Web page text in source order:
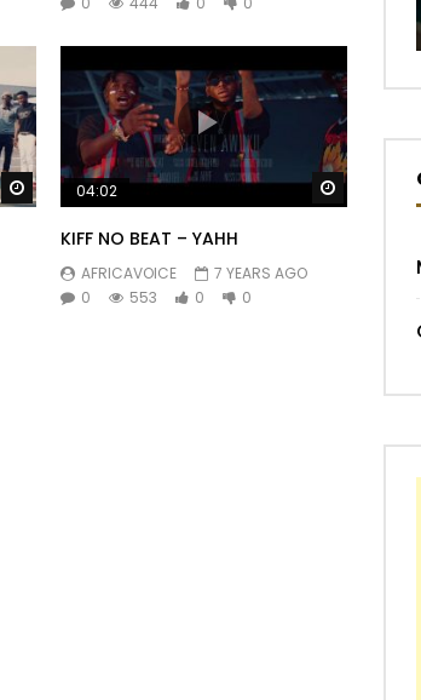
Watch Later Watch
04:02
KIFF NO BEAT – YAHH
AFRICAVOICE
7 YEARS AGO
0
553 0 0